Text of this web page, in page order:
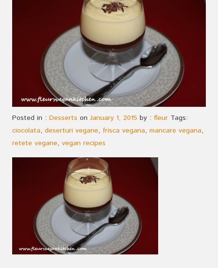
Posted in : Desserts on January 1, 2015 by : fleur Tags:
ciocolata, deserturi vegane, frisca vegana, mancare vegana,
retete vegane, vegan recipes